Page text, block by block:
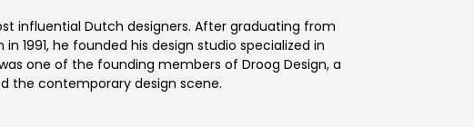
influential Dutch designers. After graduating from
1991, he founded his design studio specialized in
one of the founding members of Droog Design, a
the contemporary design scene.